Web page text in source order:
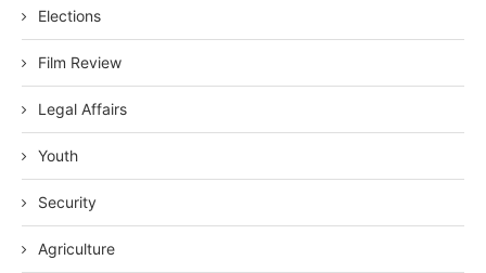
Elections
Film Review
Legal Affairs
Youth
Security
Agriculture